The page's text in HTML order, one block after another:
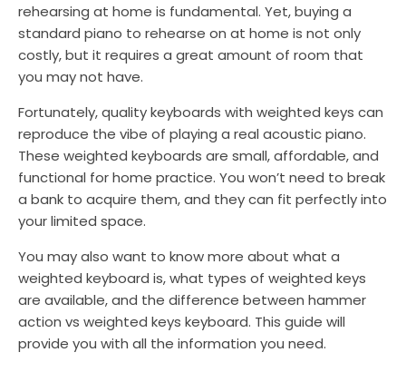
rehearsing at home is fundamental. Yet, buying a
standard piano to rehearse on at home is not only
costly, but it requires a great amount of room that
you may not have.
Fortunately, quality keyboards with weighted keys can
reproduce the vibe of playing a real acoustic piano.
These weighted keyboards are small, affordable, and
functional for home practice. You won’t need to break
a bank to acquire them, and they can fit perfectly into
your limited space.
You may also want to know more about what a
weighted keyboard is, what types of weighted keys
are available, and the difference between hammer
action vs weighted keys keyboard. This guide will
provide you with all the information you need.